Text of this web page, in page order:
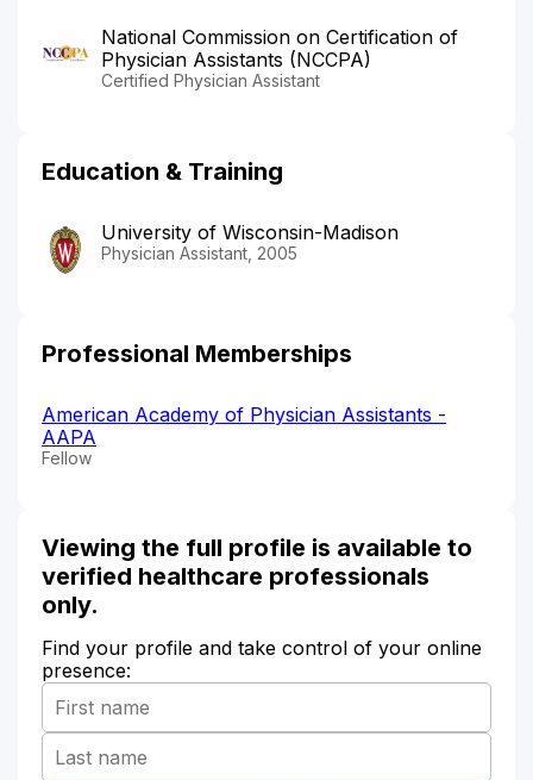
National Commission on Certification of
Physician Assistants (NCCPA)
Certified Physician Assistant
Education & Training
University of Wisconsin-Madison
Physician Assistant, 2005
Professional Memberships
American Academy of Physician Assistants -
AAPA
Fellow
Viewing the full profile is available to
verified healthcare professionals
only.
Find your profile and take control of your online
presence: